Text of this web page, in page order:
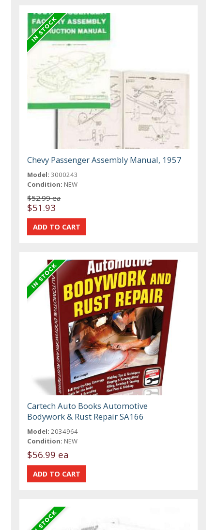
Chevy Passenger Assembly Manual, 1957
Model: 3000243
Condition: NEW
$52.99 ea
$51.93
Cartech Auto Books Automotive
Bodywork & Rust Repair SA166
Model: 2034964
Condition: NEW
$56.99 ea